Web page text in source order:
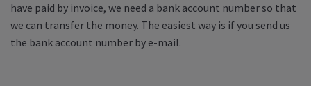
have paid by invoice, we need a bank account number so that
we can transfer the money. The easiest way is if you send us
the bank account number by e-mail.